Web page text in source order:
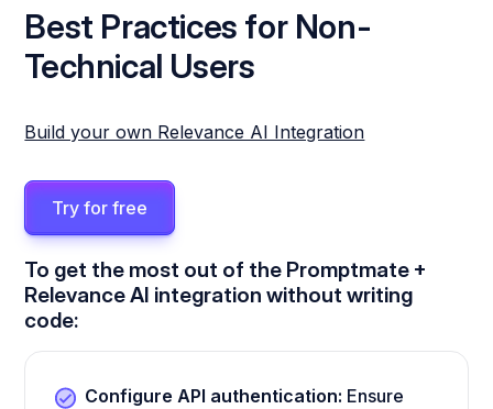
Best Practices for Non-
Technical Users
Build your own Relevance AI Integration
Try for free
To get the most out of the Promptmate +
Relevance AI integration without writing
code:
Configure API authentication: Ensure